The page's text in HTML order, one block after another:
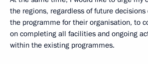
the regions, regardless of future
the programme for their organisation, to
on completing all facilities and ongoing
within the existing programmes.